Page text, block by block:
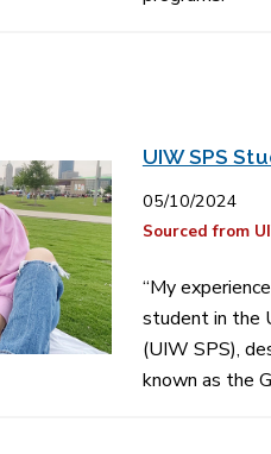
UIW SPS
05/10/2024
Sourced from
“My
student in the
(UIW SPS),
known as the